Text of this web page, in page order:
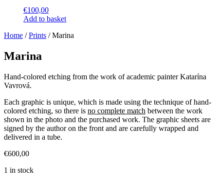
€100,00
Add to basket
Home /Prints / Marina
Marina
Hand-colored etching from the work of academic painter Katarína
Vavrová.
Each graphic is unique, which is made using the technique of hand-
colored etching, so there is no complete match between the work
shown in the photo and the purchased work. The graphic sheets are
signed by the author on the front and are carefully wrapped and
delivered in a tube.
€600,00
1 in stock